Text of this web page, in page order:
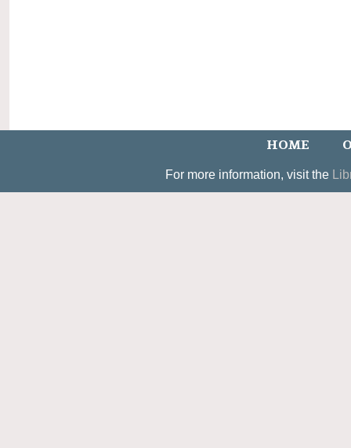
HOME
For more information, visit the